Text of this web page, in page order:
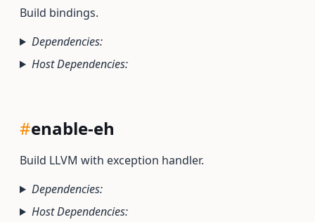
Build bindings.
Dependencies:
Host Dependencies:
#enable-eh
Build LLVM with exception handler.
Dependencies:
Host Dependencies: